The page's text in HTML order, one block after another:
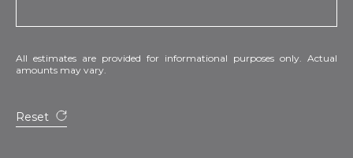
All estimates are provided for informational purposes only. Actual
amounts may vary.
Reset